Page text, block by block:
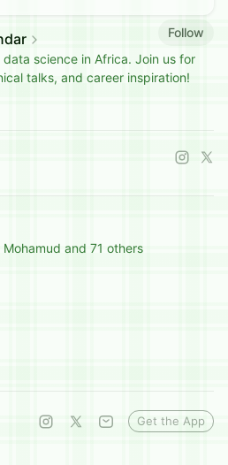
Follow
science in Africa. Join us for
talks, and career inspiration!
and 71 others
Get the App